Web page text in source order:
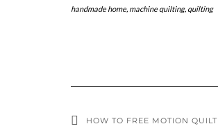
handmade home, machine quilting, quilting
HOW TO FREE MOTION